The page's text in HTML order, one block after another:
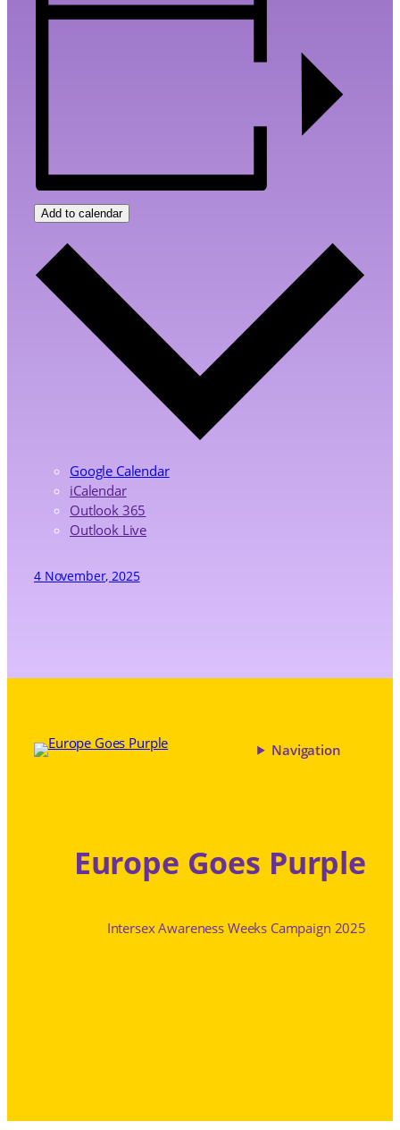
Add to calendar
Google Calendar
iCalendar
Outlook 365
Outlook Live
4 November, 2025
Navigation
Europe Goes Purple
Intersex Awareness Weeks Campaign 2025